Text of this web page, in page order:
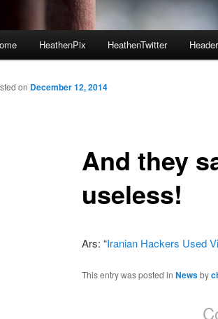
Skip to primary content
Skip to secondary content
HeathenPix HeathenTwitter
And they
useless!
on December 12, 2014
Ars: “Iranian Hackers Used
This entry was posted in Newsby